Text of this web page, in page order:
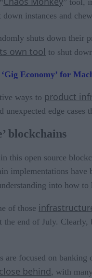
instances and
shuts down their
own tool to shut
Economy’ for
ways to product
unexpected edge
blockchains
this open source
implementations have
into how to
of those
end of July.
focused on
behind, with